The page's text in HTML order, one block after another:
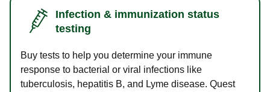
Infection & immunization status
testing
Buy tests to help you determine your immune
response to bacterial or viral infections like
tuberculosis, hepatitis B, and Lyme disease. Quest